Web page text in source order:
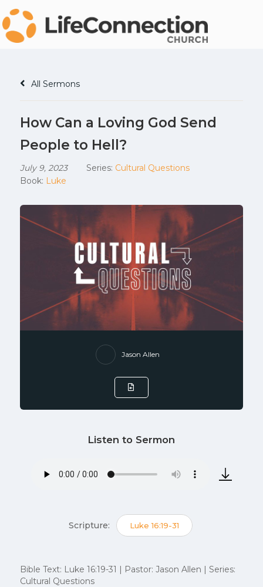
All Sermons
How Can a Loving God Send
People to Hell?
July 9, 2023 Series: Cultural Questions
Book: Luke
Jason Allen
Listen to Sermon
Scripture: Luke 16:19-31
Bible Text: Luke 16:19-31 | Pastor: Jason Allen | Series:
Cultural Questions